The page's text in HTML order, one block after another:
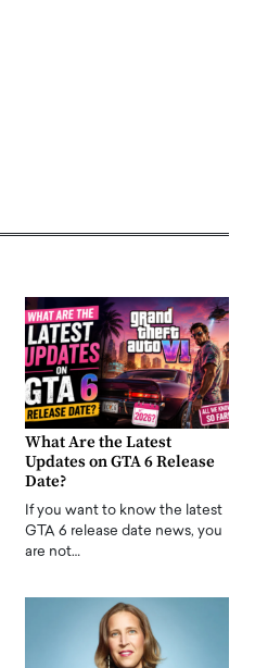
What Are the Latest
Updates on GTA 6 Release
Date?
If you want to know the latest
GTA 6 release date news, you
are not…